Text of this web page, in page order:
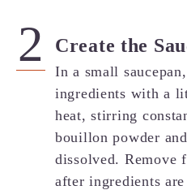
Create the
In a small
ingredients with a
heat, stirring
bouillon powder
dissolved. Remove
after ingredients